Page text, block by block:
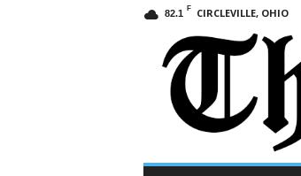
82.1 F CIRCLEVILLE, OHIO